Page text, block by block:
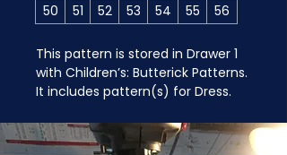
50
51 52 53 54 55 56
This pattern is stored in Drawer 1
with Children’s: Butterick Patterns.
It includes pattern(s) for Dress.